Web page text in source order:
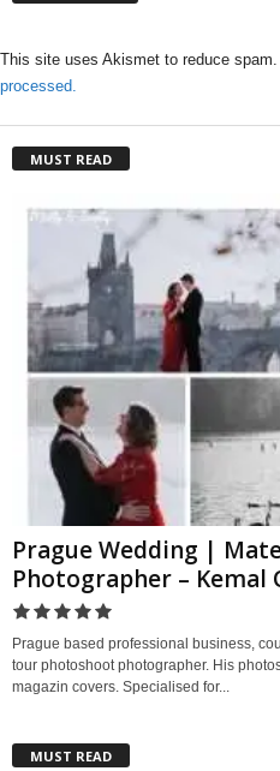
This site uses Akismet to reduce spam.
processed.
MUST READ
Prague Wedding |
Photographer – Kemal
Prague based professional business,
tour photoshoot photographer. His
magazin covers. Specialised for...
MUST READ